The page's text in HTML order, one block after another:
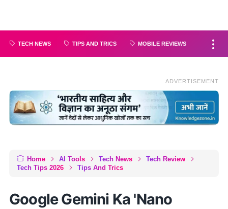
TECH NEWS TIPS AND TRICS MOBILE REVIEWS
ADVERTISEMENT
Home AI Tools Tech News
Tech Review
Tech Tips 2026
Tips And Trics
Google Gemini Ka 'Nano